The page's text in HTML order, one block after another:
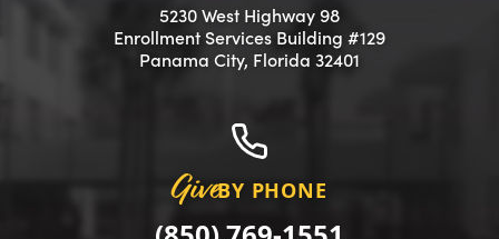
5230 West Highway 98
Enrollment Services Building #129
Panama City, Florida 32401
GiveBY PHONE